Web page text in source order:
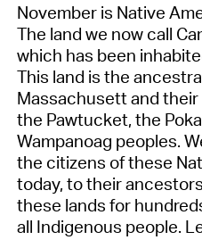
November is Native
The land we now call
which has been
This land is the
Massachusett and
the Pawtucket, the
Wampanoag peoples.
the citizens of these
today, to their
these lands for
all Indigenous people.